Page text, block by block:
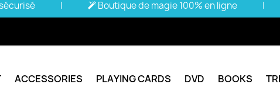
| Boutique de magie 100% en ligne |
ACCESSORIES PLAYING CARDS DVD BOOKS